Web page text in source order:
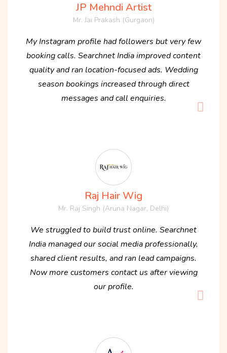
JP Mehndi Artist
Mr. Jai Prakash (Gurgaon)
My Instagram profile had followers but very few
booking calls. Searchnet India improved content
quality and ran location-focused ads. Wedding
season bookings increased through direct
messages and call enquiries.
Raj Hair Wig
Mr. Raj Singh (Aruna Nagar, Delhi)
We struggled to build trust online. Searchnet
India managed our social media professionally,
shared client results, and ran lead campaigns.
Now more customers contact us after viewing
our profile.